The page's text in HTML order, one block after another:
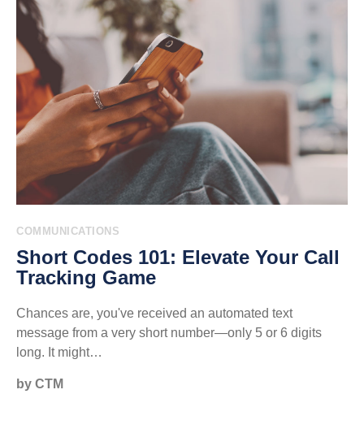
COMMUNICATIONS
Short Codes 101: Elevate Your Call
Tracking Game
Chances are, you've received an automated text
message from a very short number—only 5 or 6 digits
long. It might…
by CTM